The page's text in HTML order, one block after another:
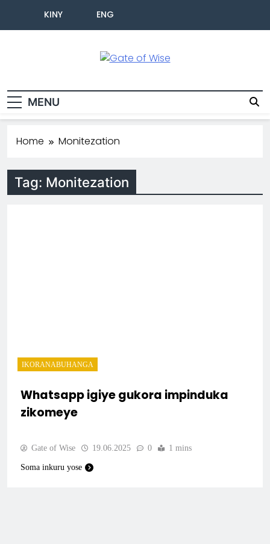
KINY ENG
MENU
Home Monitezation
Tag: Monitezation
IKORANABUHANGA
Whatsapp igiye gukora impinduka
zikomeye
Gate of Wise 19.06.2025 0 1 mins
Soma inkuru yose